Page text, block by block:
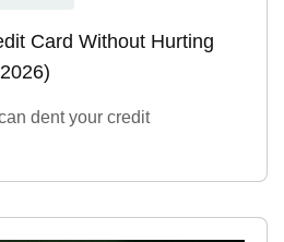
Card Without Hurting
dent your credit